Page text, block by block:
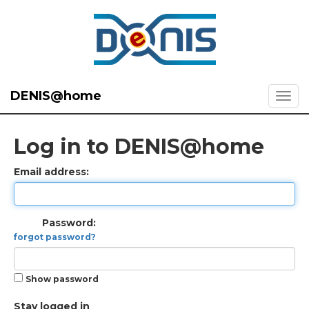
DENIS@home
Log in to DENIS@home
Email address:
Password:
forgot password?
Show password
Stay logged in